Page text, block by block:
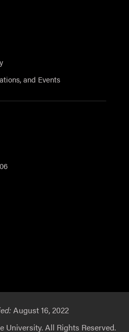
and Events
August 16, 2022
University. All Rights Reserved.